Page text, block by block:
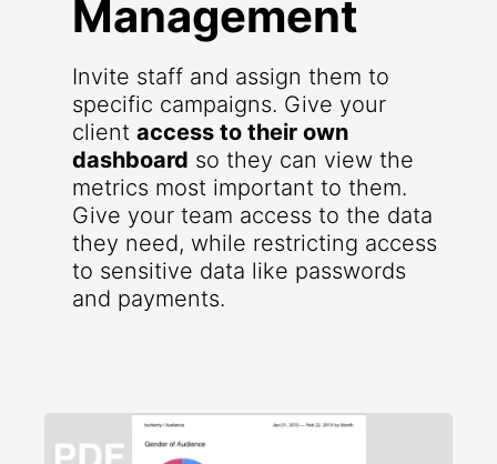
Management
Invite staff and assign them to
specific campaigns. Give your
client access to their own
dashboard so they can view the
metrics most important to them.
Give your team access to the data
they need, while restricting access
to sensitive data like passwords
and payments.